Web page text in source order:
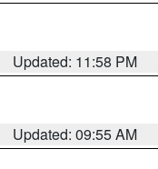
Updated: 11:58 PM
Updated: 09:55 AM